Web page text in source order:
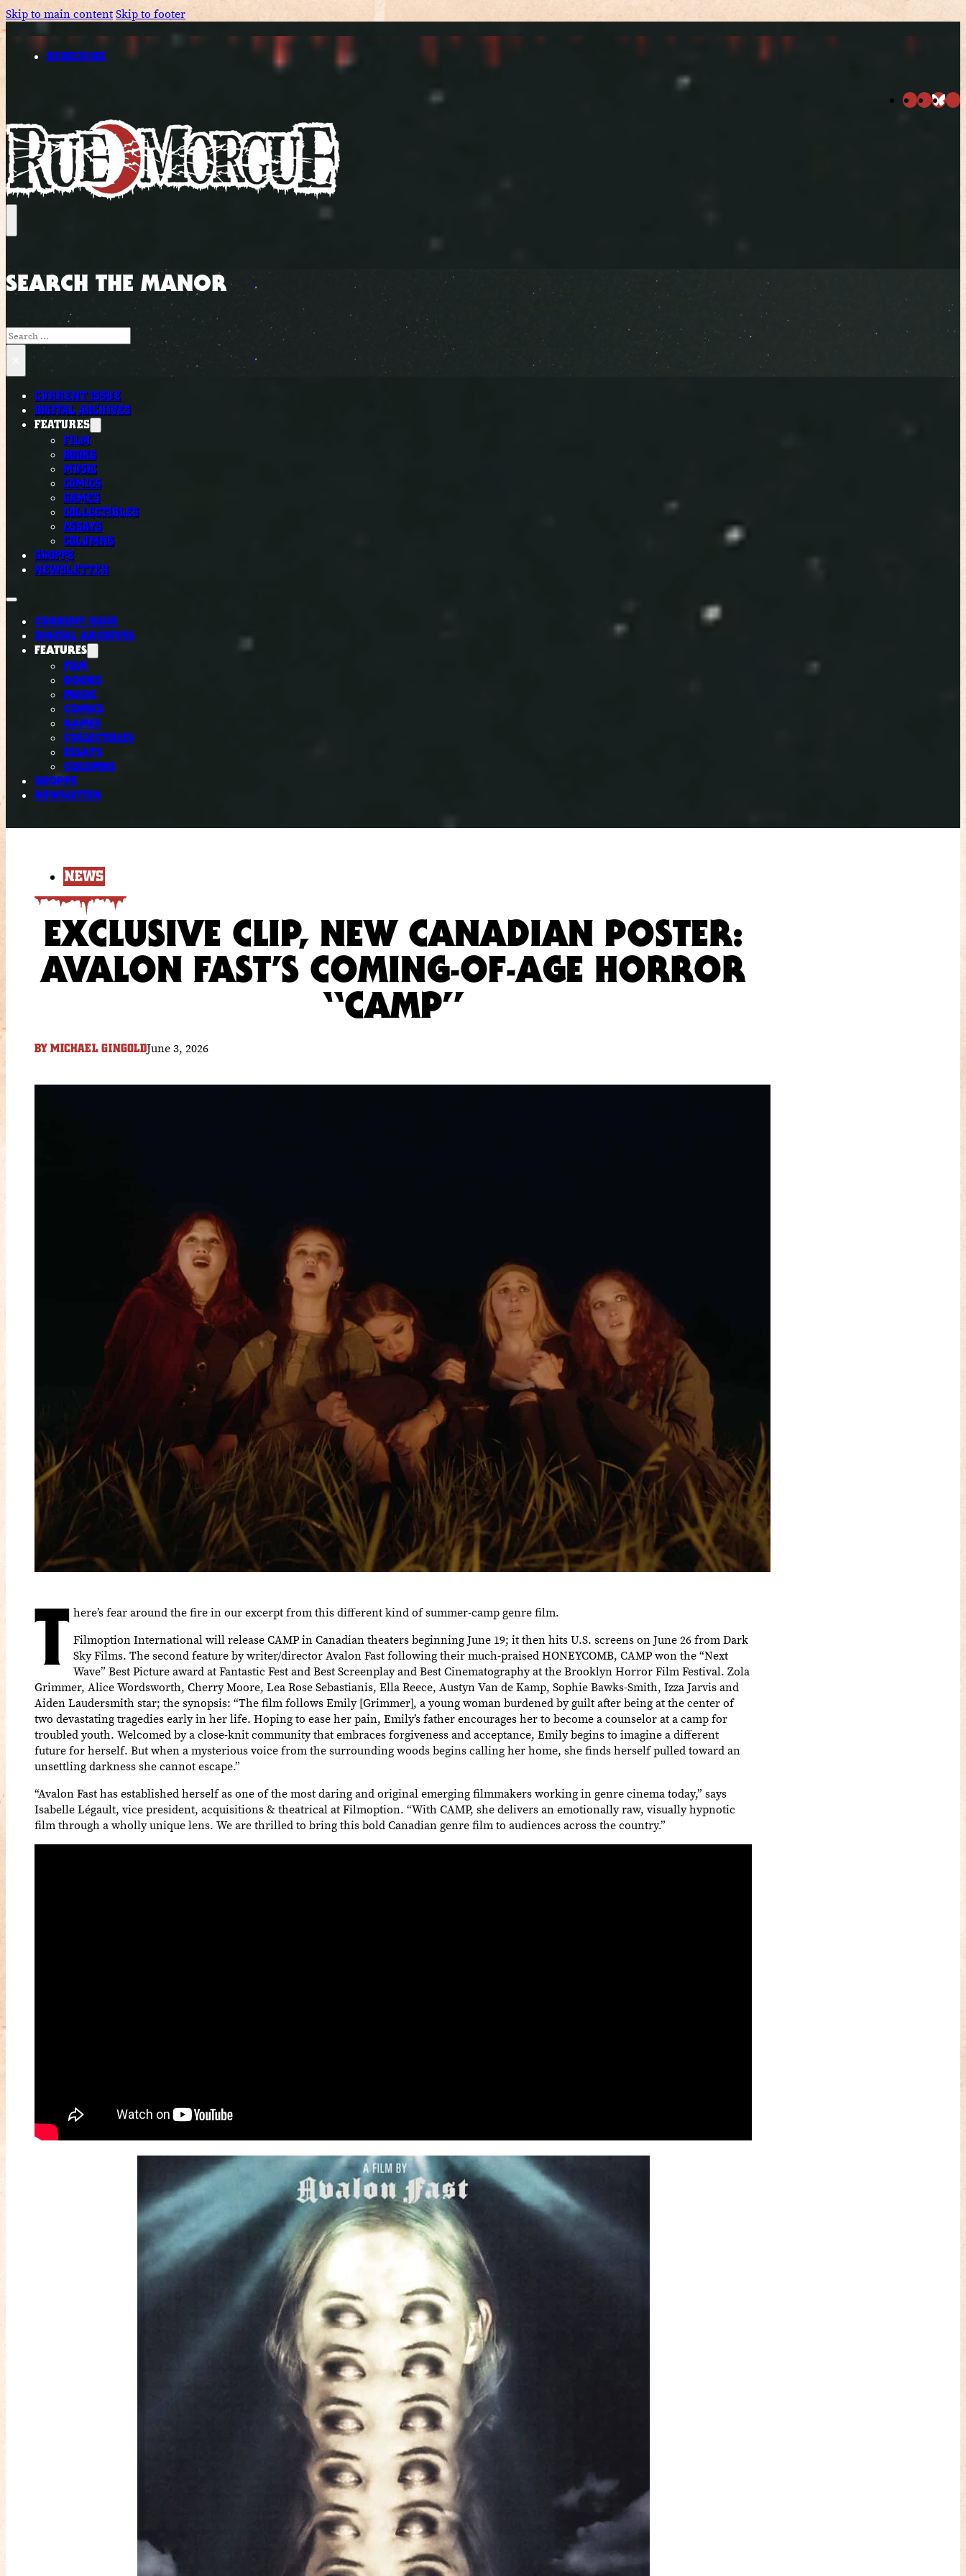
Skip to main contentSkip to footer
SUBSCRIBE
SEARCH THE MANOR
Search
CURRENT ISSUE
DIGITAL ARCHIVES
FEATURES
FILM
BOOKS
MUSIC
COMICS
GAMES
COLLECTIBLES
ESSAYS
COLUMNS
SHOPPE
NEWSLETTER
CURRENT ISSUE
DIGITAL ARCHIVES
FEATURES
FILM
BOOKS
MUSIC
COMICS
GAMES
COLLECTIBLES
ESSAYS
COLUMNS
SHOPPE
NEWSLETTER
NEWS
EXCLUSIVE CLIP, NEW CANADIAN POSTER:
AVALON FAST’S COMING-OF-AGE HORROR
“CAMP”
BY MICHAEL GINGOLDJune 3, 2026
T here’s fear around the fire in our excerpt from this different kind of summer-camp genre film.
Filmoption International will release CAMP in Canadian theaters beginning June 19; it then hits U.S. screens on June 26 from Dark
Sky Films. The second feature by writer/director Avalon Fast following their much-praised HONEYCOMB, CAMP won the “Next
Wave” Best Picture award at Fantastic Fest and Best Screenplay and Best Cinematography at the Brooklyn Horror Film Festival. Zola
Grimmer, Alice Wordsworth, Cherry Moore, Lea Rose Sebastianis, Ella Reece, Austyn Van de Kamp, Sophie Bawks-Smith, Izza Jarvis and
Aiden Laudersmith star; the synopsis: “The film follows Emily [Grimmer], a young woman burdened by guilt after being at the center of
two devastating tragedies early in her life. Hoping to ease her pain, Emily’s father encourages her to become a counselor at a camp for
troubled youth. Welcomed by a close-knit community that embraces forgiveness and acceptance, Emily begins to imagine a different
future for herself. But when a mysterious voice from the surrounding woods begins calling her home, she finds herself pulled toward an
unsettling darkness she cannot escape.”
“Avalon Fast has established herself as one of the most daring and original emerging filmmakers working in genre cinema today,” says
Isabelle Légault, vice president, acquisitions & theatrical at Filmoption. “With CAMP, she delivers an emotionally raw, visually hypnotic
film through a wholly unique lens. We are thrilled to bring this bold Canadian genre film to audiences across the country.”